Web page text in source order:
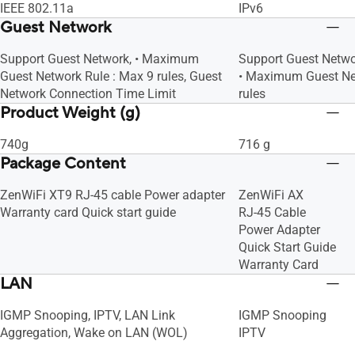
IEEE 802.11a
IPv6
Guest Network
Support Guest Network, • Maximum
Guest Network Rule : Max 9 rules, Guest
Network Connection Time Limit
Support Guest
• Maximum Guest
rules
Product Weight (g)
740g 716 g
Package Content
ZenWiFi XT9 RJ-45 cable Power adapter
Warranty card Quick start guide
ZenWiFi AX
RJ-45 Cable
Power Adapter
Quick Start Guide
Warranty Card
LAN
IGMP Snooping, IPTV, LAN Link
Aggregation, Wake on LAN (WOL)
IGMP Snooping
IPTV